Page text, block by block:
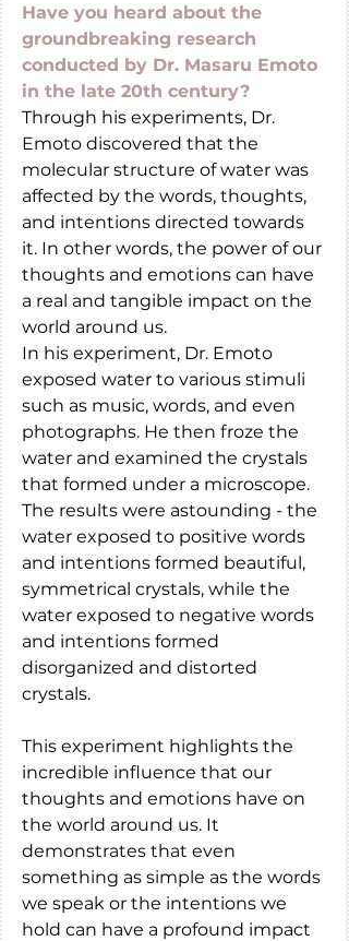
Have you heard about the
groundbreaking research
conducted by Dr. Masaru Emoto
in the late 20th century?
Through his experiments, Dr.
Emoto discovered that the
molecular structure of water was
affected by the words, thoughts,
and intentions directed towards
it. In other words, the power of our
thoughts and emotions can have
a real and tangible impact on the
world around us.
In his experiment, Dr. Emoto
exposed water to various stimuli
such as music, words, and even
photographs. He then froze the
water and examined the crystals
that formed under a microscope.
The results were astounding - the
water exposed to positive words
and intentions formed beautiful,
symmetrical crystals, while the
water exposed to negative words
and intentions formed
disorganized and distorted
crystals.
This experiment highlights the
incredible influence that our
thoughts and emotions have on
the world around us. It
demonstrates that even
something as simple as the words
we speak or the intentions we
hold can have a profound impact